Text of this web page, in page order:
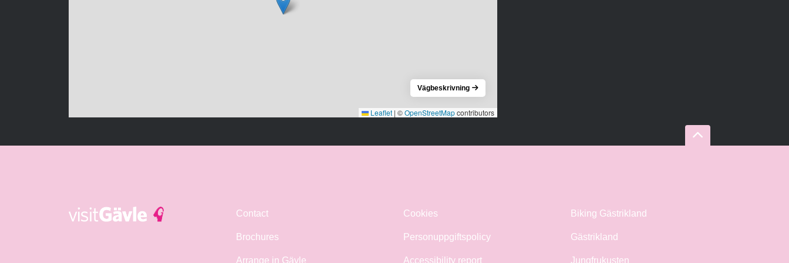
Leaflet | ©OpenStreetMapcontributors
Vägbeskrivning
Contact
Brochures
Arrange in Gävle
Cookies
Personuppgiftspolicy
Accessibility report
Biking Gästrikland
Gästrikland
Jungfrukusten